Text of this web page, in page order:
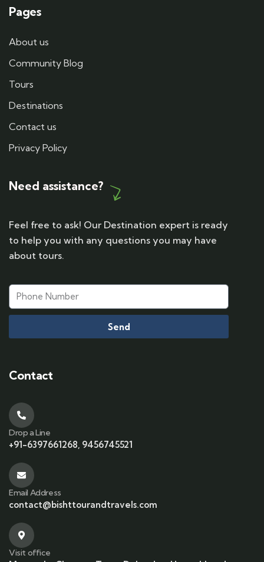
Pages
About us
Community Blog
Tours
Destinations
Contact us
Privacy Policy
Need assistance?
Feel free to ask! Our Destination expert is ready
to help you with any questions you may have
about tours.
Send
Contact
Drop a Line
+91-6397661268, 9456745521
Email Address
contact@bishttourandtravels.com
Visit office